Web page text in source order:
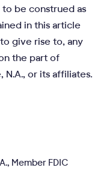
be construed as
in this article
give rise to, any
the part of
N.A., or its affiliates.
Member FDIC